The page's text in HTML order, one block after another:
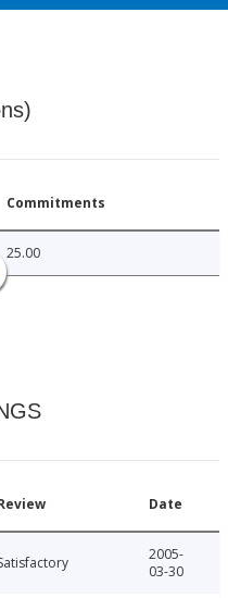
Commitments
25.00
Date
2005-
03-30